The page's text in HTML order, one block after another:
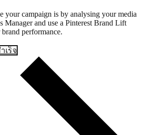
your campaign is by analysing your media
Manager and use a Pinterest Brand Lift
performance.
เร็จ